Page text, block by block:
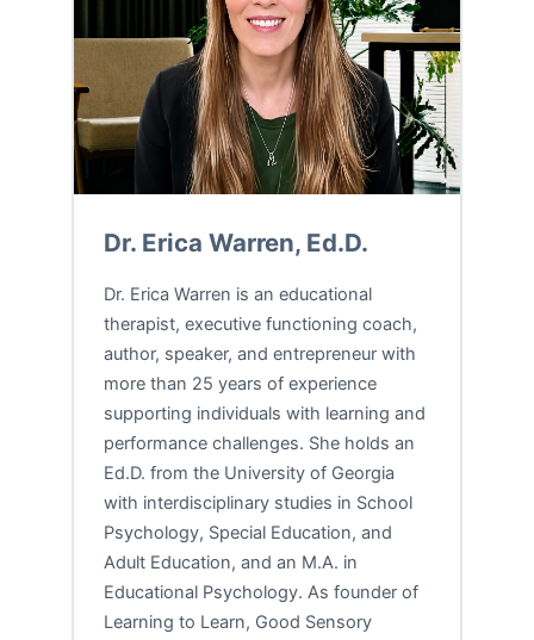
Dr. Erica Warren, Ed.D.
Dr. Erica Warren is an educational
therapist, executive functioning coach,
author, speaker, and entrepreneur with
more than 25 years of experience
supporting individuals with learning and
performance challenges. She holds an
Ed.D. from the University of Georgia
with interdisciplinary studies in School
Psychology, Special Education, and
Adult Education, and an M.A. in
Educational Psychology. As founder of
Learning to Learn, Good Sensory